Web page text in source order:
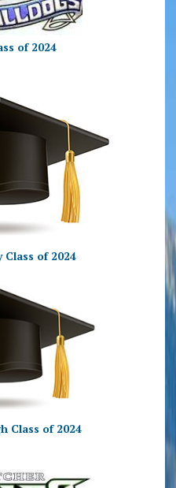
of 2024
Class of 2024
Class of 2024